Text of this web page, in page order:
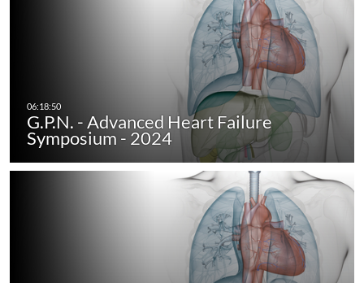
G.P.N. - Advanced Heart Failure
Symposium - 2024